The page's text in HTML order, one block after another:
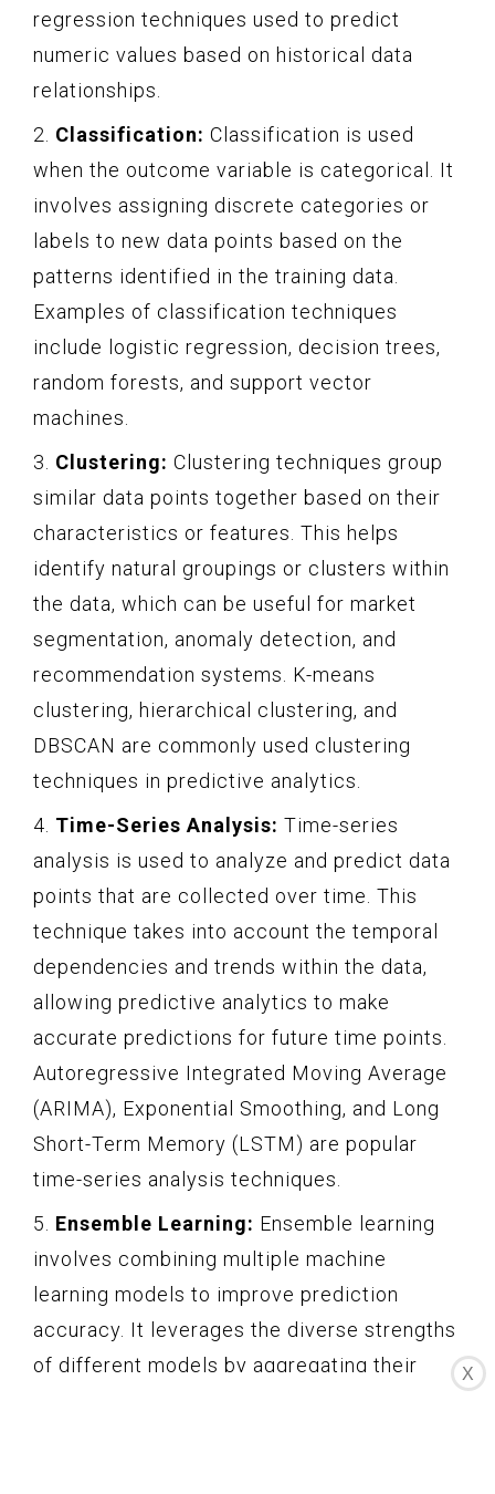
regression techniques used to predict
numeric values based on historical data
relationships.
2. Classification: Classification is used
when the outcome variable is categorical. It
involves assigning discrete categories or
labels to new data points based on the
patterns identified in the training data.
Examples of classification techniques
include logistic regression, decision trees,
random forests, and support vector
machines.
3. Clustering: Clustering techniques group
similar data points together based on their
characteristics or features. This helps
identify natural groupings or clusters within
the data, which can be useful for market
segmentation, anomaly detection, and
recommendation systems. K-means
clustering, hierarchical clustering, and
DBSCAN are commonly used clustering
techniques in predictive analytics.
4. Time-Series Analysis: Time-series
analysis is used to analyze and predict data
points that are collected over time. This
technique takes into account the temporal
dependencies and trends within the data,
allowing predictive analytics to make
accurate predictions for future time points.
Autoregressive Integrated Moving Average
(ARIMA), Exponential Smoothing, and Long
Short-Term Memory (LSTM) are popular
time-series analysis techniques.
5. Ensemble Learning: Ensemble learning
involves combining multiple machine
learning models to improve prediction
accuracy. It leverages the diverse strengths
of different models by aggregating their
X